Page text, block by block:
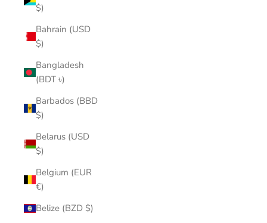
$)
Bahrain (USD
$)
Bangladesh
(BDT ৳)
Barbados (BBD
$)
Belarus (USD
$)
Belgium (EUR
€)
Belize (BZD $)